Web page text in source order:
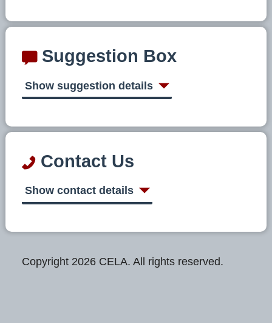
Suggestion Box
Show suggestion details
Contact Us
Show contact details
Copyright 2026 CELA. All rights reserved.